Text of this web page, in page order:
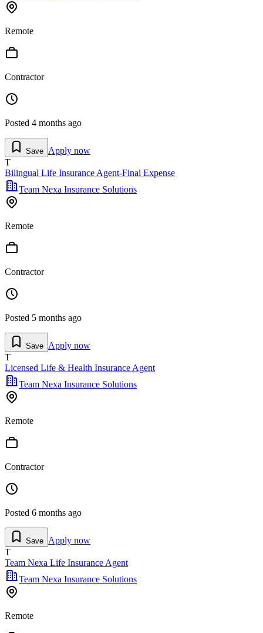
Remote
Contractor
Posted 4 months ago
Save Apply now
T
Bilingual Life Insurance Agent-Final Expense
Team Nexa Insurance Solutions
Remote
Contractor
Posted 5 months ago
Save Apply now
T
Licensed Life & Health Insurance Agent
Team Nexa Insurance Solutions
Remote
Contractor
Posted 6 months ago
Save Apply now
T
Team Nexa Life Insurance Agent
Team Nexa Insurance Solutions
Remote